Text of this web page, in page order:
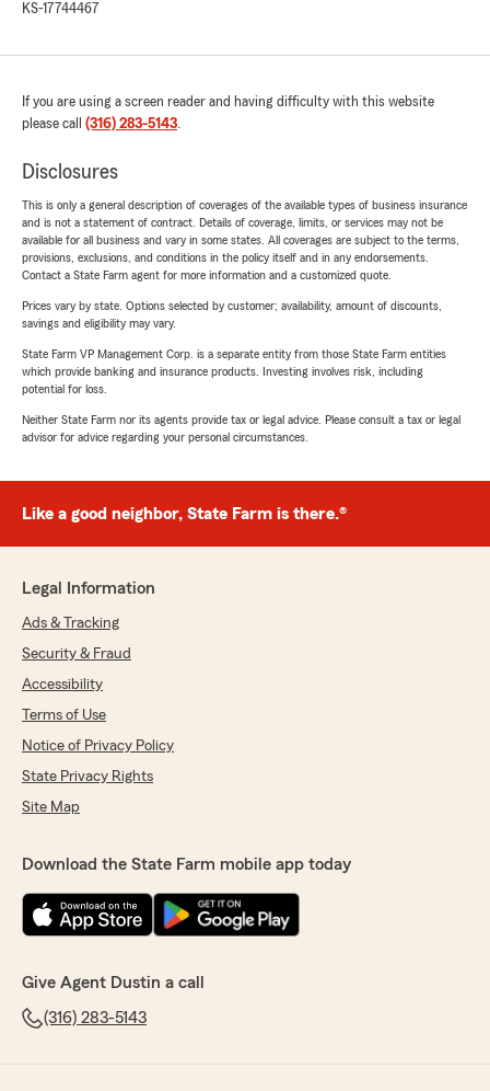
KS-17744467
If you are using a screen reader and having difficulty with this website
please call (316) 283-5143.
Disclosures
This is only a general description of coverages of the available types of business insurance
and is not a statement of contract. Details of coverage, limits, or services may not be
available for all business and vary in some states. All coverages are subject to the terms,
provisions, exclusions, and conditions in the policy itself and in any endorsements.
Contact a State Farm agent for more information and a customized quote.
Prices vary by state. Options selected by customer; availability, amount of discounts,
savings and eligibility may vary.
State Farm VP Management Corp. is a separate entity from those State Farm entities
which provide banking and insurance products. Investing involves risk, including
potential for loss.
Neither State Farm nor its agents provide tax or legal advice. Please consult a tax or legal
advisor for advice regarding your personal circumstances.
Like a good neighbor, State Farm is there.®
Legal Information
Ads & Tracking
Security & Fraud
Accessibility
Terms of Use
Notice of Privacy Policy
State Privacy Rights
Site Map
Download the State Farm mobile app today
Give Agent Dustin a call
(316) 283-5143